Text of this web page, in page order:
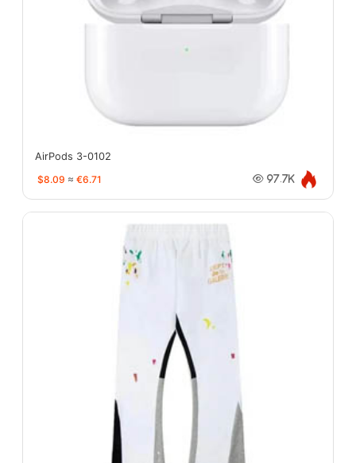
AirPods 3-0102
$8.09 ≈ €6.71 97.7K